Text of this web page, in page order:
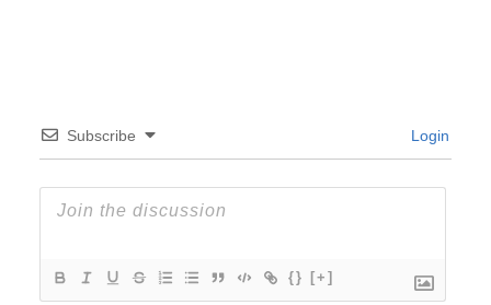
Subscribe Login
{} [+]